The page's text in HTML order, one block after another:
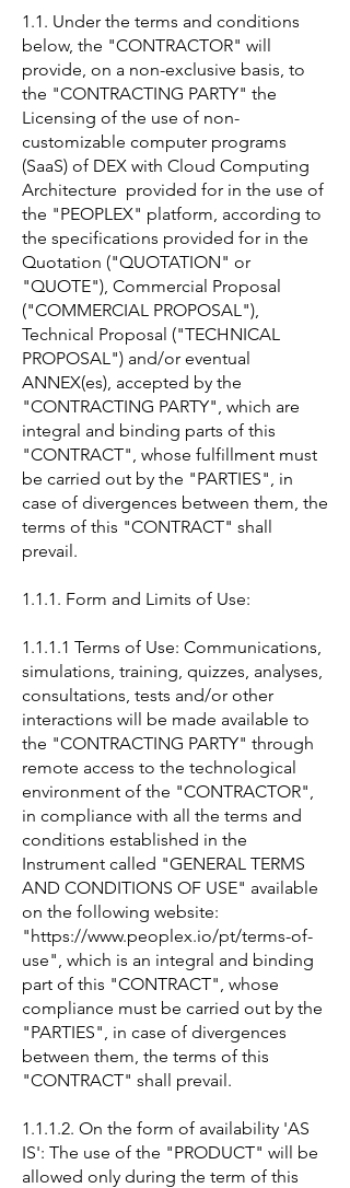
1.1. Under the terms and conditions
below, the "CONTRACTOR" will
provide, on a non-exclusive basis, to
the "CONTRACTING PARTY" the
Licensing of the use of non-
customizable computer programs
(SaaS) of DEX with Cloud Computing
Architecture provided for in the use of
the "PEOPLEX" platform, according to
the specifications provided for in the
Quotation ("QUOTATION" or
"QUOTE"), Commercial Proposal
("COMMERCIAL PROPOSAL"),
Technical Proposal ("TECHNICAL
PROPOSAL") and/or eventual
ANNEX(es), accepted by the
"CONTRACTING PARTY", which are
integral and binding parts of this
"CONTRACT", whose fulfillment must
be carried out by the "PARTIES", in
case of divergences between them, the
terms of this "CONTRACT" shall
prevail.
1.1.1. Form and Limits of Use:
1.1.1.1 Terms of Use: Communications,
simulations, training, quizzes, analyses,
consultations, tests and/or other
interactions will be made available to
the "CONTRACTING PARTY" through
remote access to the technological
environment of the "CONTRACTOR",
in compliance with all the terms and
conditions established in the
Instrument called "GENERAL TERMS
AND CONDITIONS OF USE" available
on the following website:
"https://www.peoplex.io/pt/terms-of-
use", which is an integral and binding
part of this "CONTRACT", whose
compliance must be carried out by the
"PARTIES", in case of divergences
between them, the terms of this
"CONTRACT" shall prevail.
1.1.1.2. On the form of availability 'AS
IS': The use of the "PRODUCT" will be
allowed only during the term of this